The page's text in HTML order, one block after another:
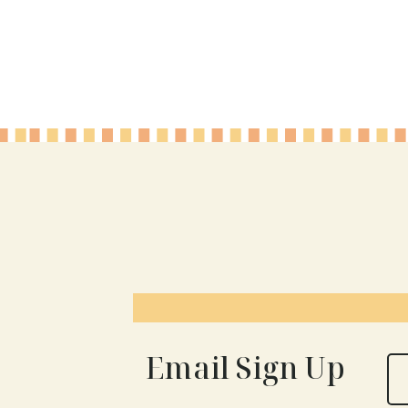
Email Sign Up
a